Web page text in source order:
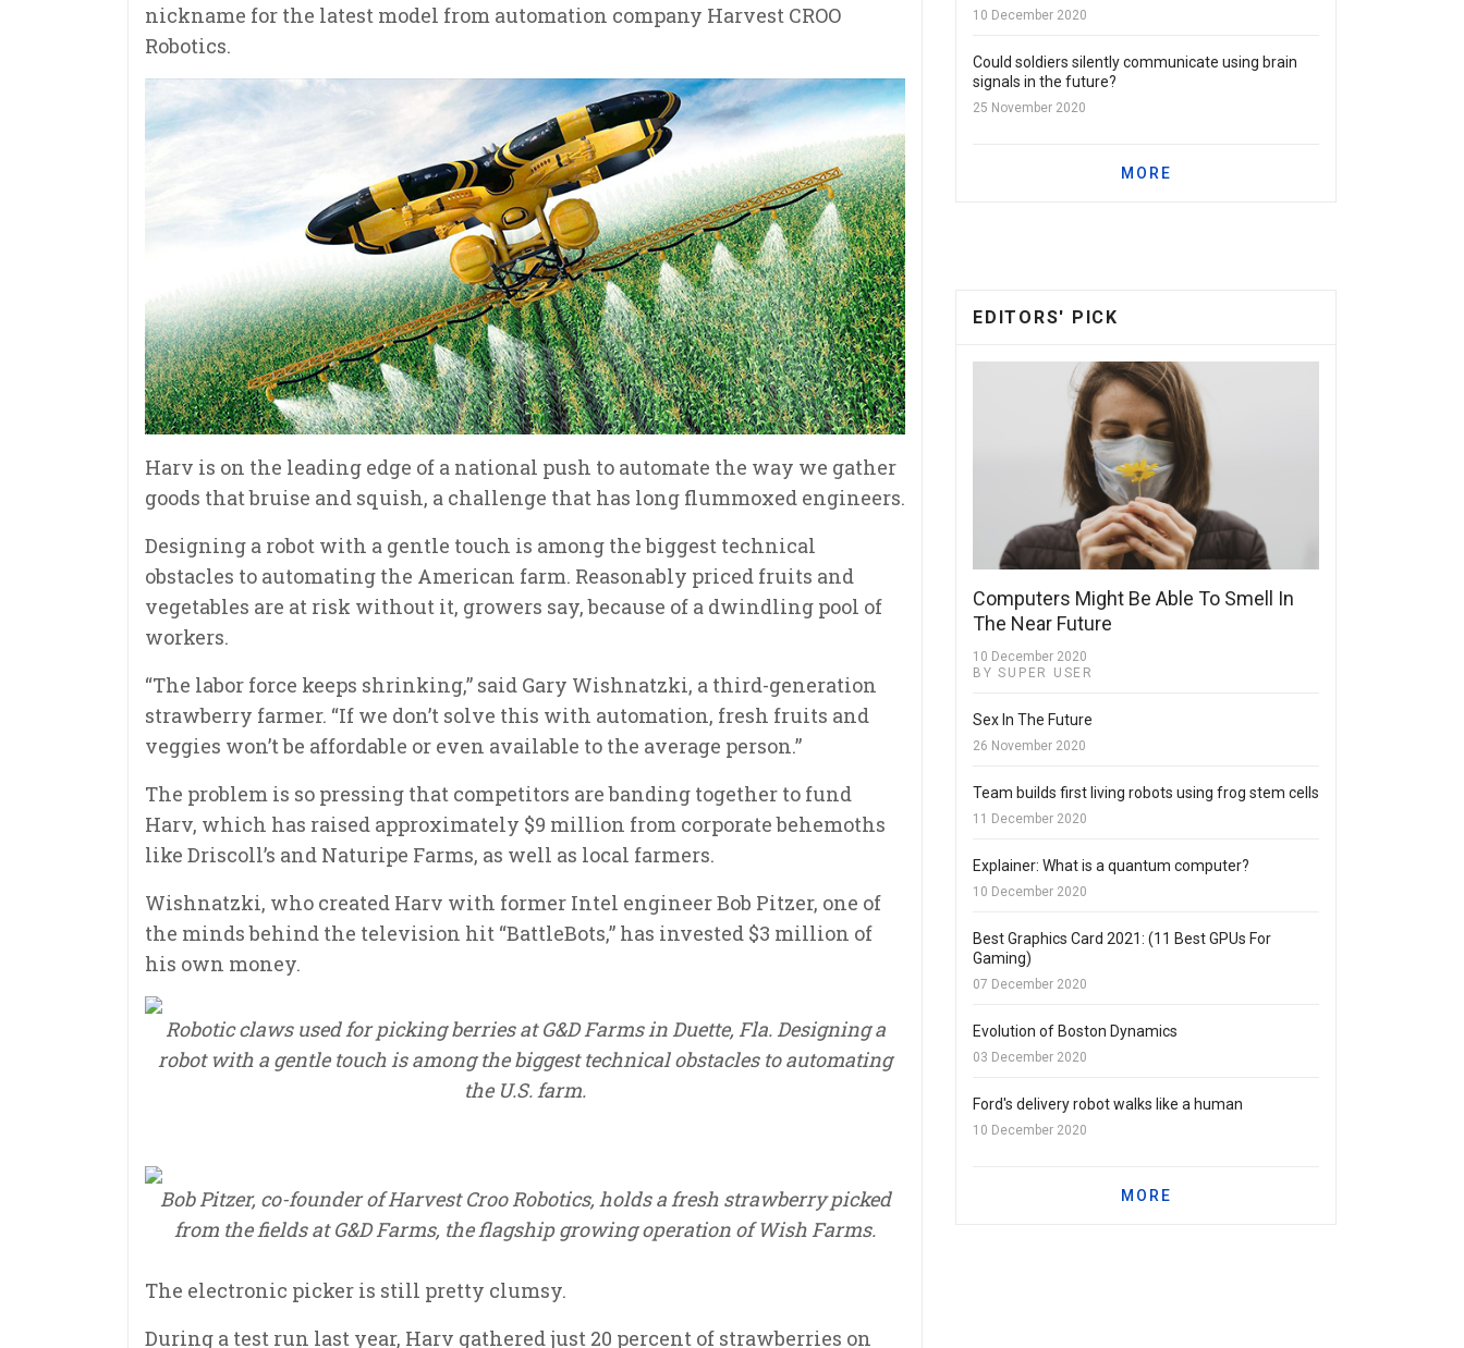
nickname for the latest model from automation company Harvest CROO
Robotics.
Harv is on the leading edge of a national push to automate the way we gather
goods that bruise and squish, a challenge that has long flummoxed engineers.
Designing a robot with a gentle touch is among the biggest technical
obstacles to automating the American farm. Reasonably priced fruits and
vegetables are at risk without it, growers say, because of a dwindling pool of
workers.
“The labor force keeps shrinking,” said Gary Wishnatzki, a third-generation
strawberry farmer. “If we don’t solve this with automation, fresh fruits and
veggies won’t be affordable or even available to the average person.”
The problem is so pressing that competitors are banding together to fund
Harv, which has raised approximately $9 million from corporate behemoths
like Driscoll’s and Naturipe Farms, as well as local farmers.
Wishnatzki, who created Harv with former Intel engineer Bob Pitzer, one of
the minds behind the television hit “BattleBots,” has invested $3 million of
his own money.
Robotic claws used for picking berries at G&D Farms in Duette, Fla. Designing a
robot with a gentle touch is among the biggest technical obstacles to automating
the U.S. farm.
Bob Pitzer, co-founder of Harvest Croo Robotics, holds a fresh strawberry picked
from the fields at G&D Farms, the flagship growing operation of Wish Farms.
The electronic picker is still pretty clumsy.
During a test run last year, Harv gathered just 20 percent of strawberries on
10 December 2020
Could soldiers silently communicate using brain
signals in the future?
25 November 2020
MORE
EDITORS' PICK
Computers Might Be Able To Smell In
The Near Future
10 December 2020
BY SUPER USER
Sex In The Future
26 November 2020
Team builds first living robots using frog stem cells
11 December 2020
Explainer: What is a quantum computer?
10 December 2020
Best Graphics Card 2021: (11 Best GPUs For
Gaming)
07 December 2020
Evolution of Boston Dynamics
03 December 2020
Ford's delivery robot walks like a human
10 December 2020
MORE